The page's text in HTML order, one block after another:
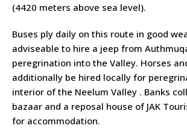
(4420 meters above sea level).
Buses ply daily on this route in good
adviseable to hire a jeep from
peregrination into the Valley. Horses
additionally be hired locally for
interior of the Neelum Valley . Banks
bazaar and a reposal house of JAK
for accommodation.